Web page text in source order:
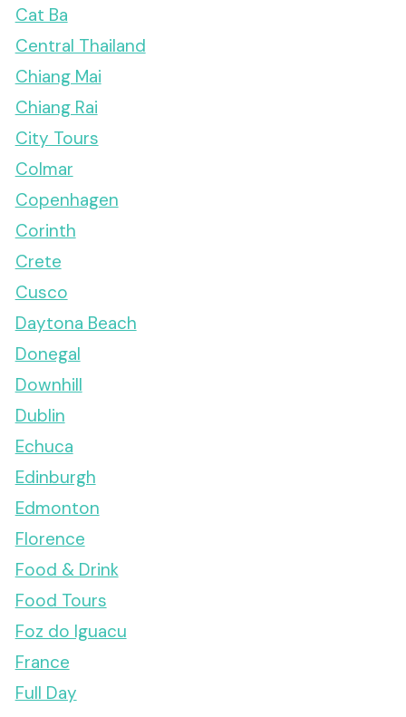
Cat Ba
Central Thailand
Chiang Mai
Chiang Rai
City Tours
Colmar
Copenhagen
Corinth
Crete
Cusco
Daytona Beach
Donegal
Downhill
Dublin
Echuca
Edinburgh
Edmonton
Florence
Food & Drink
Food Tours
Foz do Iguacu
France
Full Day